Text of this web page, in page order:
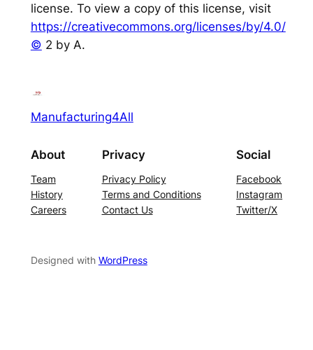
license. To view a copy of this license, visit
https://creativecommons.org/licenses/by/4.0/
© 2 by A.
Manufacturing4All
About
Team
History
Careers
Privacy
Privacy Policy
Terms and Conditions
Contact Us
Social
Facebook
Instagram
Twitter/X
Designed with WordPress